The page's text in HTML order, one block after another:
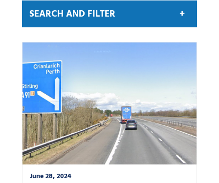
SEARCH AND FILTER
Search by keyword
News by category:
A9 A92 DBFO
Community
M80 DBFO
North West
Roadworks
South East
Uncategorized Winter
June 28, 2024